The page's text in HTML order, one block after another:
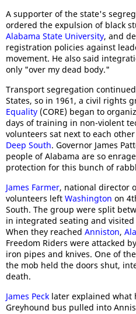
A supporter of the state's
ordered the expulsion of black
Alabama State University, and
registration policies against
movement. He also said
only "over my dead body."
Transport segregation
States, so in 1961, a civil rights
Equality (CORE) began to
days of training in non-violent
volunteers sat next to each
Deep South. Governor James
people of Alabama are so
protection for this bunch of
James Farmer, national director
volunteers left Washington on
South. The group were split
in integrated seating and
When they reached Anniston,
Freedom Riders were attacked
iron pipes and knives. One of
the mob held the doors shut,
death.
James Peck later explained what
Greyhound bus pulled into